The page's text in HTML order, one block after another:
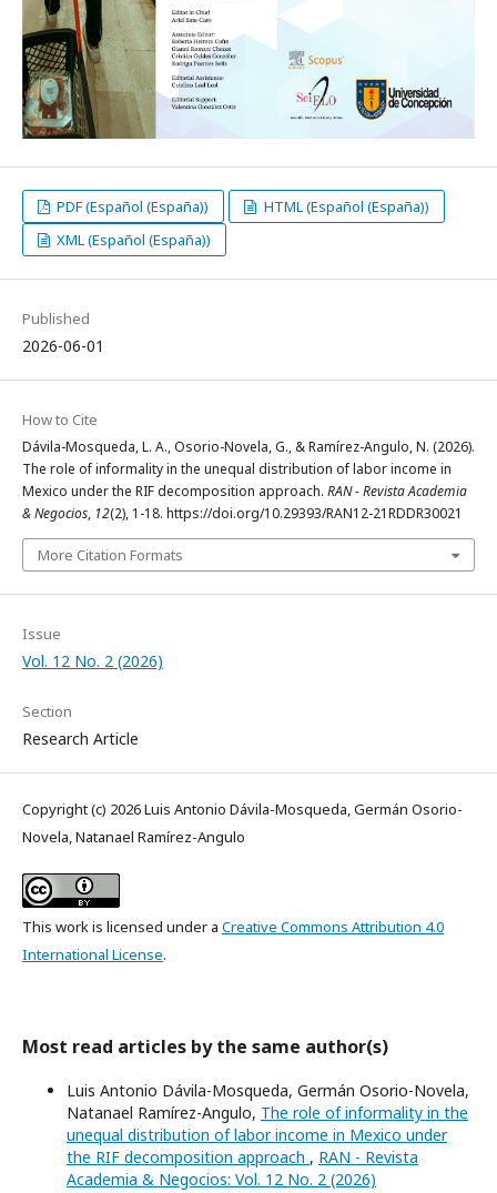
PDF (Español (España))
HTML (Español (España))
XML (Español (España))
Published
2026-06-01
How to Cite
Dávila-Mosqueda, L. A., Osorio-Novela, G., & Ramírez-Angulo, N. (2026).
The role of informality in the unequal distribution of labor income in
Mexico under the RIF decomposition approach. RAN - Revista Academia
& Negocios, 12(2), 1-18. https://doi.org/10.29393/RAN12-21RDDR30021
More Citation Formats
Issue
Vol. 12 No. 2 (2026)
Section
Research Article
Copyright (c) 2026 Luis Antonio Dávila-Mosqueda, Germán Osorio-
Novela, Natanael Ramírez-Angulo
This work is licensed under a Creative Commons Attribution 4.0
International License.
Most read articles by the same author(s)
Luis Antonio Dávila-Mosqueda, Germán Osorio-Novela,
Natanael Ramírez-Angulo, The role of informality in the
unequal distribution of labor income in Mexico under
the RIF decomposition approach , RAN - Revista
Academia & Negocios: Vol. 12 No. 2 (2026)